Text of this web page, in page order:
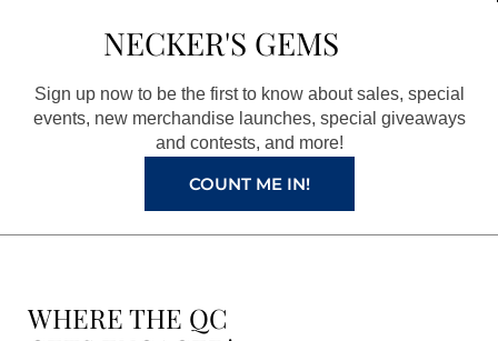
o
o
k
a
g
r
a
m
r
e
s
t
e
NECKER'S GEMS
Sign up now to be the first to know about sales, special
events, new merchandise launches, special giveaways
and contests, and more!
COUNT ME IN!
WHERE THE QC